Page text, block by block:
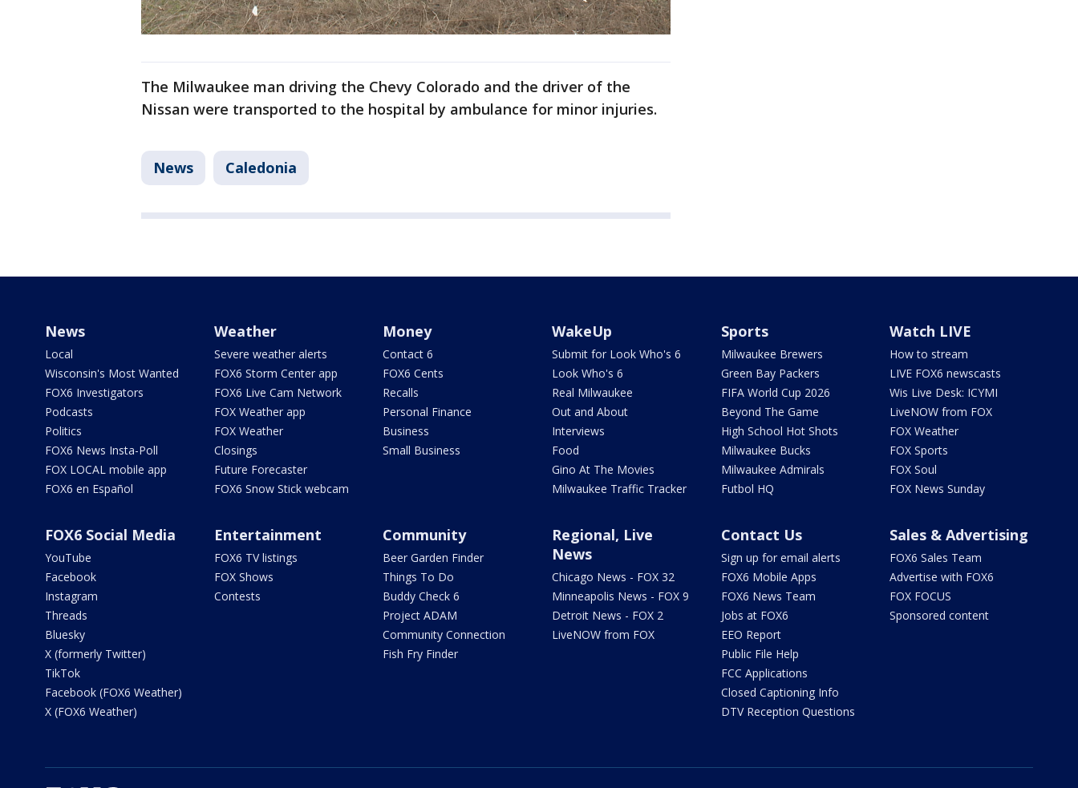
The Milwaukee man driving the Chevy Colorado and the driver of the
Nissan were transported to the hospital by ambulance for minor injuries.
News Caledonia
News
Local
Wisconsin's Most Wanted
FOX6 Investigators
Podcasts
Politics
FOX6 News Insta-Poll
FOX LOCAL mobile app
FOX6 en Español
Weather
Severe weather alerts
FOX6 Storm Center app
FOX6 Live Cam Network
FOX Weather app
FOX Weather
Closings
Future Forecaster
FOX6 Snow Stick webcam
Money
Contact 6
FOX6 Cents
Recalls
Personal Finance
Business
Small Business
WakeUp
Submit for Look Who's 6
Look Who's 6
Real Milwaukee
Out and About
Interviews
Food
Gino At The Movies
Milwaukee Traffic Tracker
Sports
Milwaukee Brewers
Green Bay Packers
FIFA World Cup 2026
Beyond The Game
High School Hot Shots
Milwaukee Bucks
Milwaukee Admirals
Futbol HQ
Watch LIVE
How to stream
LIVE FOX6 newscasts
Wis Live Desk: ICYMI
LiveNOW from FOX
FOX Weather
FOX Sports
FOX Soul
FOX News Sunday
FOX6 Social Media
YouTube
Facebook
Instagram
Threads
Bluesky
X (formerly Twitter)
TikTok
Facebook (FOX6 Weather)
X (FOX6 Weather)
Entertainment
FOX6 TV listings
FOX Shows
Contests
Community
Beer Garden Finder
Things To Do
Buddy Check 6
Project ADAM
Community Connection
Fish Fry Finder
Regional, Live
News
Chicago News - FOX 32
Minneapolis News - FOX 9
Detroit News - FOX 2
LiveNOW from FOX
Contact Us
Sign up for email alerts
FOX6 Mobile Apps
FOX6 News Team
Jobs at FOX6
EEO Report
Public File Help
FCC Applications
Closed Captioning Info
DTV Reception Questions
Sales & Advertising
FOX6 Sales Team
Advertise with FOX6
FOX FOCUS
Sponsored content